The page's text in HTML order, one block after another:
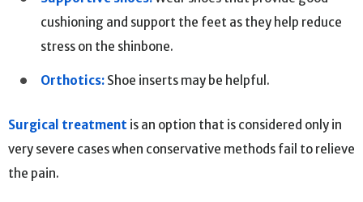
cushioning and support the feet as they help reduce
stress on the shinbone.
Orthotics: Shoe inserts may be helpful.
Surgical treatment is an option that is considered only in
very severe cases when conservative methods fail to relieve
the pain.